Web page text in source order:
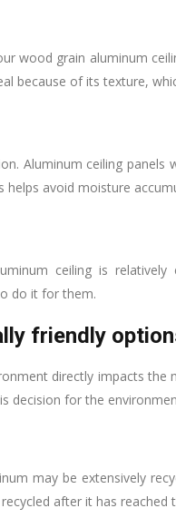
wood grain aluminum
because of its texture,
Aluminum ceiling panels
helps avoid moisture
ceiling is
do it for them.
friendly
directly impacts the
decision for the
may be extensively
after it has reached